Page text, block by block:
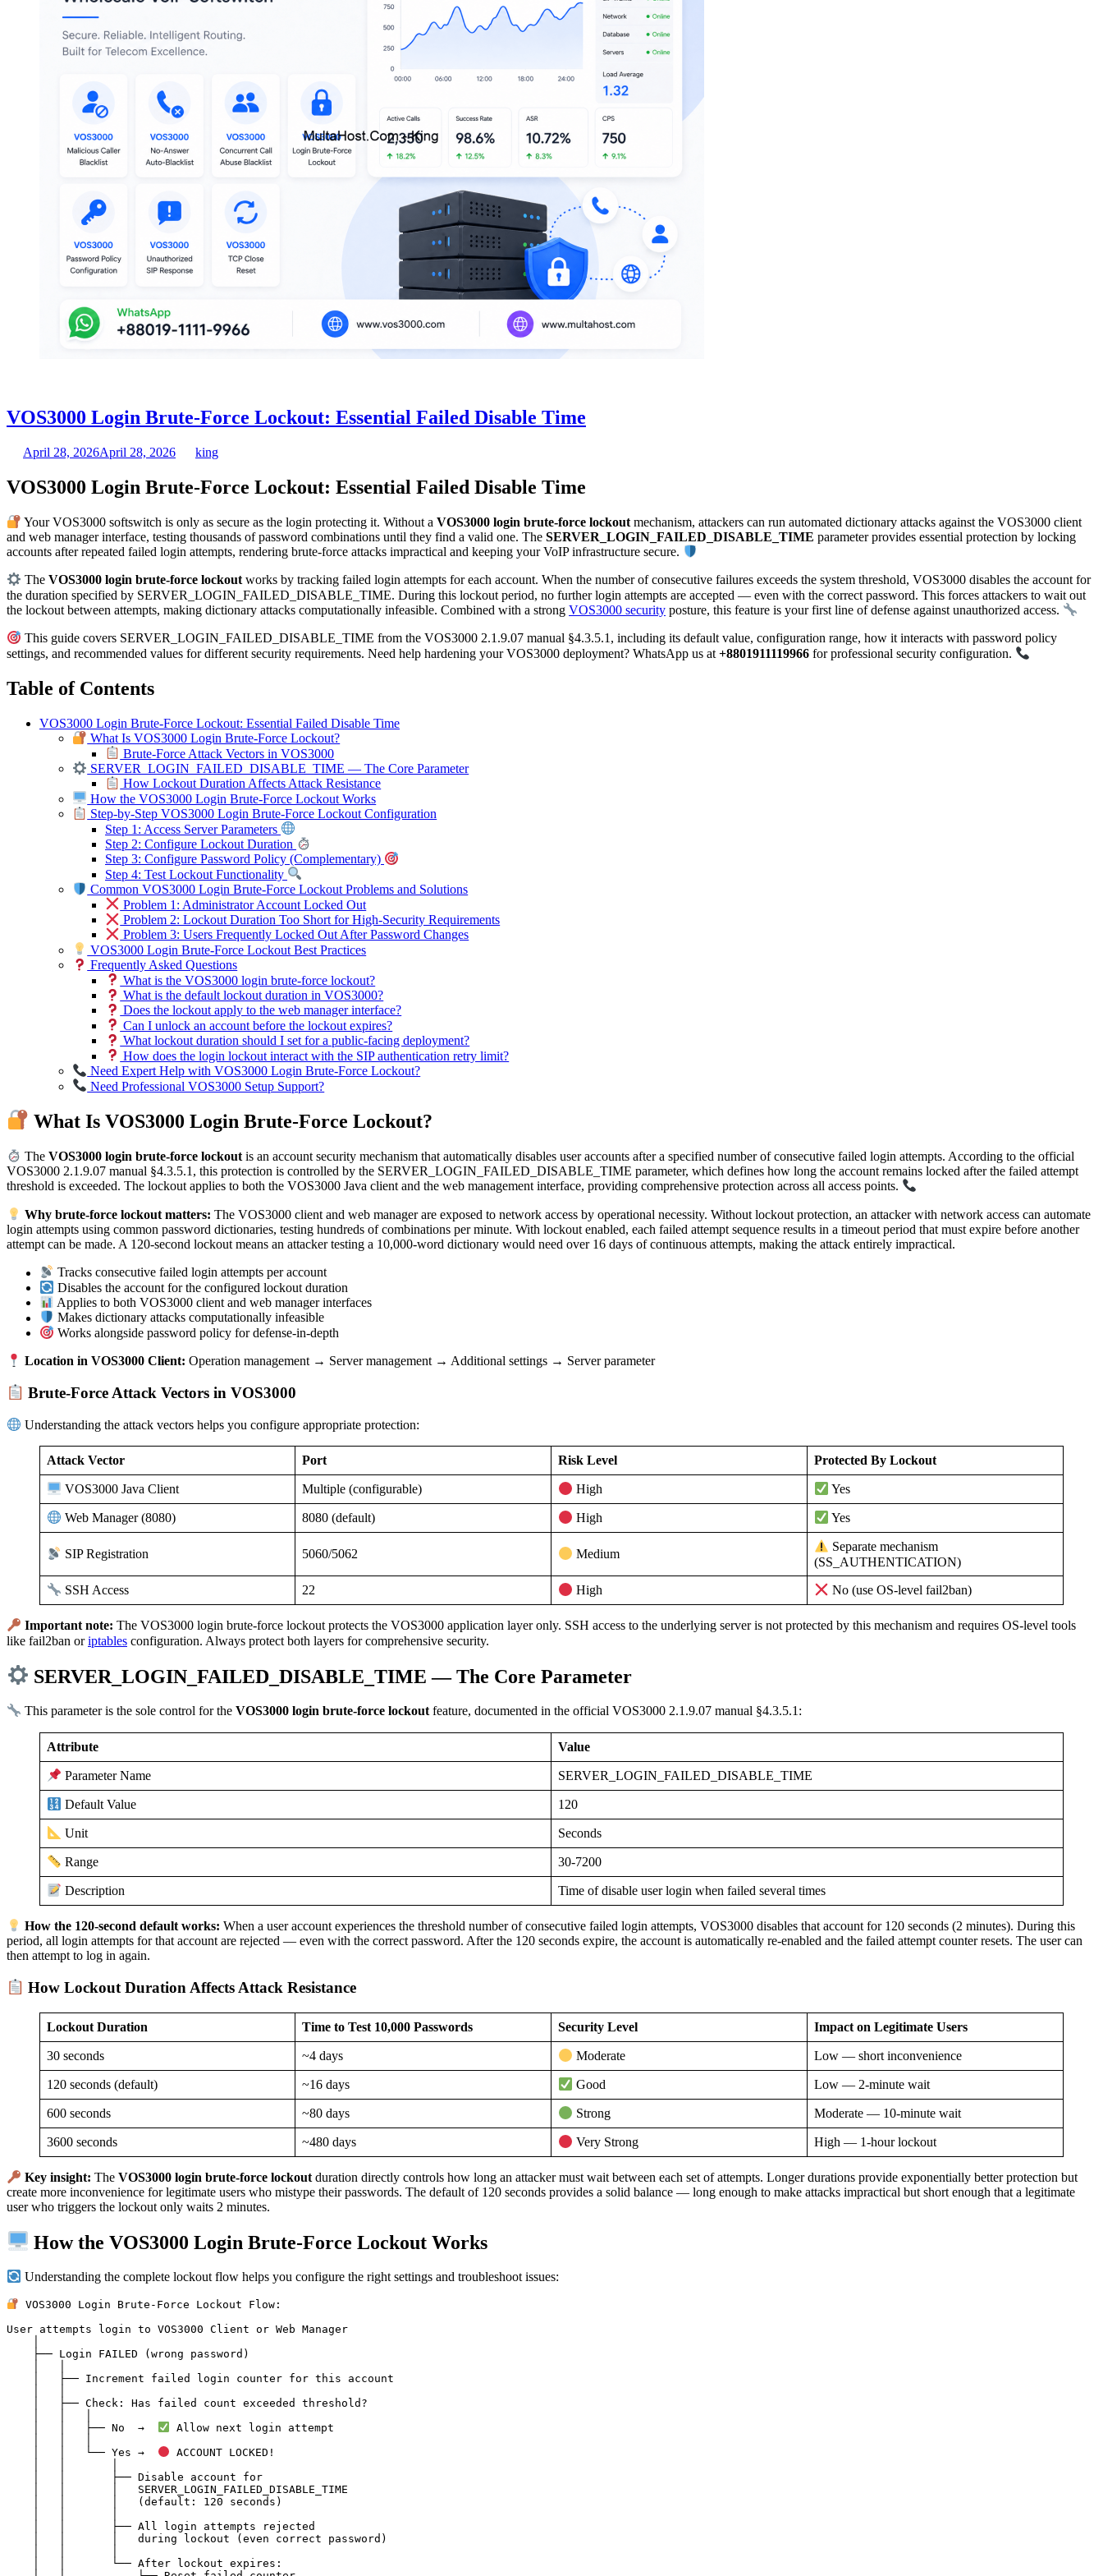
VOS3000 Login Brute-Force Lockout: Essential Failed Disable Time
April 28, 2026April 28, 2026 king
VOS3000 Login Brute-Force Lockout: Essential Failed Disable Time
Your VOS3000 softswitch is only as secure as the login protecting it. Without aVOS3000 login brute-force lockout mechanism, attackers can run automated dictionary attacks against the VOS3000 client
and web manager interface, testing thousands of password combinations until they find a valid one. The SERVER_LOGIN_FAILED_DISABLE_TIME parameter provides essential protection by locking
accounts after repeated failed login attempts, rendering brute-force attacks impractical and keeping your VoIP infrastructure secure.
TheVOS3000 login brute-force lockoutworks by tracking failed login attempts for each account. When the number of consecutive failures exceeds the system threshold, VOS3000 disables the account for
the duration specified by SERVER_LOGIN_FAILED_DISABLE_TIME. During this lockout period, no further login attempts are accepted — even with the correct password. This forces attackers to wait out
the lockout between attempts, making dictionary attacks computationally infeasible. Combined with a strong VOS3000 security posture, this feature is your first line of defense against unauthorized access.
This guide covers SERVER_LOGIN_FAILED_DISABLE_TIME from the VOS3000 2.1.9.07 manual §4.3.5.1, including its default value, configuration range, how it interacts with password policy
settings, and recommended values for different security requirements. Need help hardening your VOS3000 deployment? WhatsApp us at +8801911119966 for professional security configuration.
Table of Contents
VOS3000 Login Brute-Force Lockout: Essential Failed Disable Time
What Is VOS3000 Login Brute-Force Lockout?
Brute-Force Attack Vectors in VOS3000
SERVER_LOGIN_FAILED_DISABLE_TIME — The Core Parameter
How Lockout Duration Affects Attack Resistance
How the VOS3000 Login Brute-Force Lockout Works
Step-by-Step VOS3000 Login Brute-Force Lockout Configuration
Step 1: Access Server Parameters
Step 2: Configure Lockout Duration
Step 3: Configure Password Policy (Complementary)
Step 4: Test Lockout Functionality
Common VOS3000 Login Brute-Force Lockout Problems and Solutions
Problem 1: Administrator Account Locked Out
Problem 2: Lockout Duration Too Short for High-Security Requirements
Problem 3: Users Frequently Locked Out After Password Changes
VOS3000 Login Brute-Force Lockout Best Practices
Frequently Asked Questions
What is the VOS3000 login brute-force lockout?
What is the default lockout duration in VOS3000?
Does the lockout apply to the web manager interface?
Can I unlock an account before the lockout expires?
What lockout duration should I set for a public-facing deployment?
How does the login lockout interact with the SIP authentication retry limit?
Need Expert Help with VOS3000 Login Brute-Force Lockout?
Need Professional VOS3000 Setup Support?
What Is VOS3000 Login Brute-Force Lockout?
TheVOS3000 login brute-force lockout is an account security mechanism that automatically disables user accounts after a specified number of consecutive failed login attempts. According to the official
VOS3000 2.1.9.07 manual §4.3.5.1, this protection is controlled by the SERVER_LOGIN_FAILED_DISABLE_TIME parameter, which defines how long the account remains locked after the failed attempt
threshold is exceeded. The lockout applies to both the VOS3000 Java client and the web management interface, providing comprehensive protection across all access points.
Why brute-force lockout matters: The VOS3000 client and web manager are exposed to network access by operational necessity. Without lockout protection, an attacker with network access can automate
login attempts using common password dictionaries, testing hundreds of combinations per minute. With lockout enabled, each failed attempt sequence results in a timeout period that must expire before another
attempt can be made. A 120-second lockout means an attacker testing a 10,000-word dictionary would need over 16 days of continuous attempts, making the attack entirely impractical.
Tracks consecutive failed login attempts per account
Disables the account for the configured lockout duration
Applies to both VOS3000 client and web manager interfaces
Makes dictionary attacks computationally infeasible
Works alongside password policy for defense-in-depth
Location in VOS3000 Client: Operation management → Server management → Additional settings → Server parameter
Brute-Force Attack Vectors in VOS3000
Understanding the attack vectors helps you configure appropriate protection:
Attack Vector Port Risk Level Protected By Lockout
VOS3000 Java Client Multiple (configurable) High Yes
Web Manager (8080) 8080 (default) High Yes
SIP Registration 5060/5062 Medium
Separate mechanism
(SS_AUTHENTICATION)
SSH Access 22 High No (use OS-level fail2ban)
Important note: The VOS3000 login brute-force lockout protects the VOS3000 application layer only. SSH access to the underlying server is not protected by this mechanism and requires OS-level tools
like fail2ban oriptables configuration. Always protect both layers for comprehensive security.
SERVER_LOGIN_FAILED_DISABLE_TIME — The Core Parameter
This parameter is the sole control for theVOS3000 login brute-force lockoutfeature, documented in the official VOS3000 2.1.9.07 manual §4.3.5.1:
Attribute Value
Parameter Name SERVER_LOGIN_FAILED_DISABLE_TIME
Default Value 120
Unit Seconds
Range 30-7200
Description Time of disable user login when failed several times
How the 120-second default works: When a user account experiences the threshold number of consecutive failed login attempts, VOS3000 disables that account for 120 seconds (2 minutes). During this
period, all login attempts for that account are rejected — even with the correct password. After the 120 seconds expire, the account is automatically re-enabled and the failed attempt counter resets. The user can
then attempt to log in again.
How Lockout Duration Affects Attack Resistance
Lockout Duration Time to Test 10,000 Passwords Security Level Impact on Legitimate Users
30 seconds ~4 days Moderate Low — short inconvenience
120 seconds (default) ~16 days Good Low — 2-minute wait
600 seconds ~80 days Strong Moderate — 10-minute wait
3600 seconds ~480 days Very Strong High — 1-hour lockout
Key insight: TheVOS3000 login brute-force lockout duration directly controls how long an attacker must wait between each set of attempts. Longer durations provide exponentially better protection but
create more inconvenience for legitimate users who mistype their passwords. The default of 120 seconds provides a solid balance — long enough to make attacks impractical but short enough that a legitimate
user who triggers the lockout only waits 2 minutes.
How the VOS3000 Login Brute-Force Lockout Works
Understanding the complete lockout flow helps you configure the right settings and troubleshoot issues:
VOS3000 Login Brute-Force Lockout Flow:
User attempts login to VOS3000 Client or Web Manager
    │   │   ├── No  →
Allow next login attempt
    │   │   └── Yes →
ACCOUNT LOCKED!